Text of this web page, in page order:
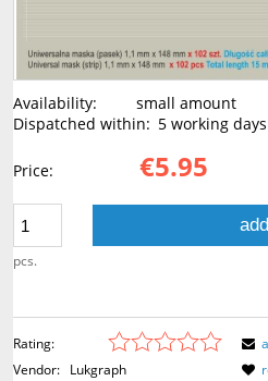
Availability:
small amount
Dispatched within: 5 working days
Price: €5.95
pcs.
Rating:
Vendor: Lukgraph